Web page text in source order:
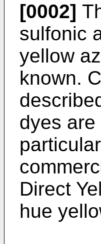
[0002]
sulfonic
yellow
known.
dyes
Direct
hue